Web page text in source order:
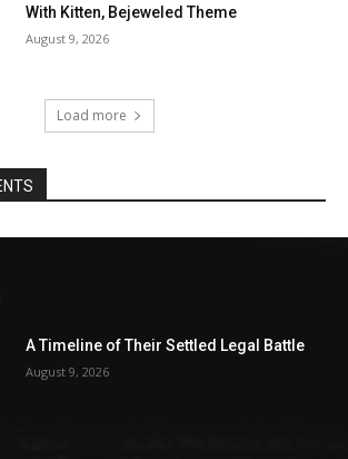
With Kitten, Bejeweled Theme
August 9, 2026
Load more
A Timeline of Their Settled Legal Battle
August 9, 2026